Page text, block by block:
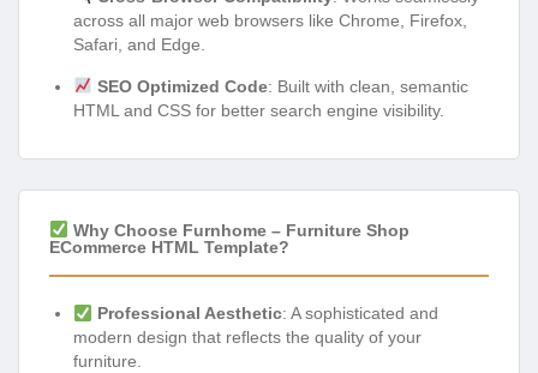
across all major web browsers like Chrome, Firefox,
Safari, and Edge.
SEO Optimized Code: Built with clean, semantic
HTML and CSS for better search engine visibility.
Why Choose Furnhome – Furniture Shop
ECommerce HTML Template?
Professional Aesthetic: A sophisticated and
modern design that reflects the quality of your
furniture.